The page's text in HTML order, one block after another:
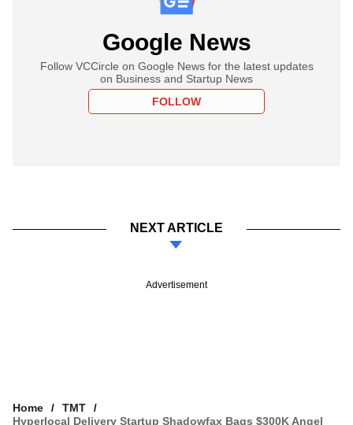
Google News
Follow VCCircle on Google News for the latest updates
on Business and Startup News
FOLLOW
NEXT ARTICLE
Advertisement
Home
TMT
Hyperlocal Delivery Startup Shadowfax Bags $300K Angel